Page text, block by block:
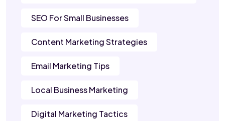
SEO For Small Businesses
Content Marketing Strategies
Email Marketing Tips
Local Business Marketing
Digital Marketing Tactics